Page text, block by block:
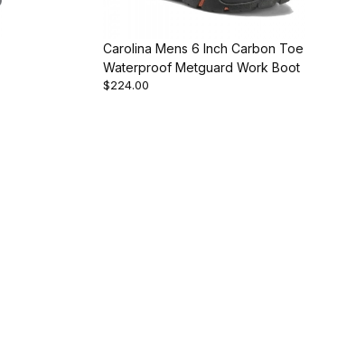
Carolina Mens 6 Inch Carbon Toe
Waterproof Metguard Work Boot
$224.00